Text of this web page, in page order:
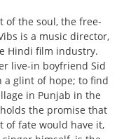
of the soul, the free-
is a music director,
Hindi film industry.
live-in boyfriend Sid
a glint of hope; to find
in Punjab in the
the promise that
of fate would have it,